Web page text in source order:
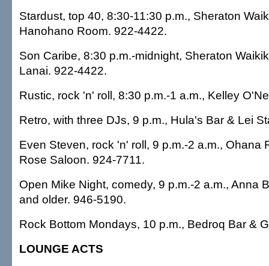
Stardust, top 40, 8:30-11:30 p.m., Sheraton
Hanohano Room. 922-4422.
Son Caribe, 8:30 p.m.-midnight, Sheraton
Lanai. 922-4422.
Rustic, rock 'n' roll, 8:30 p.m.-1 a.m., Kelley
Retro, with three DJs, 9 p.m., Hula's Bar & Lei
Even Steven, rock 'n' roll, 9 p.m.-2 a.m., Ohana
Rose Saloon. 924-7711.
Open Mike Night, comedy, 9 p.m.-2 a.m., Anna
and older. 946-5190.
Rock Bottom Mondays, 10 p.m., Bedroq Bar &
LOUNGE ACTS